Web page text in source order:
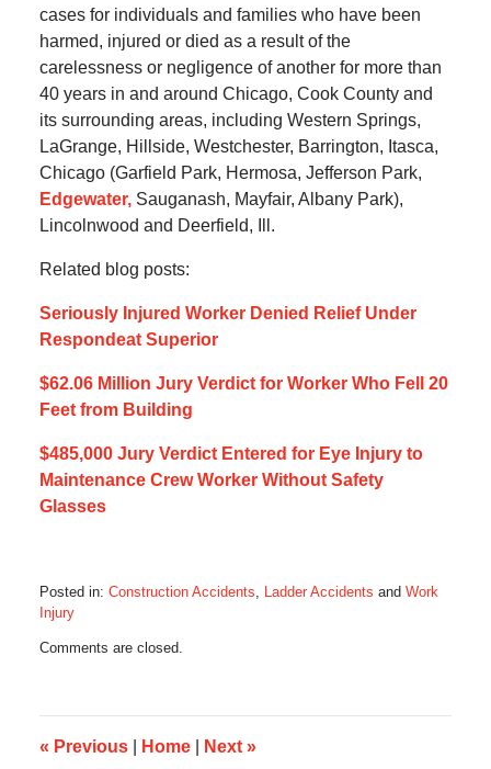
cases for individuals and families who have been
harmed, injured or died as a result of the
carelessness or negligence of another for more than
40 years in and around Chicago, Cook County and
its surrounding areas, including Western Springs,
LaGrange, Hillside, Westchester, Barrington, Itasca,
Chicago (Garfield Park, Hermosa, Jefferson Park,
Edgewater,Sauganash, Mayfair, Albany Park),
Lincolnwood and Deerfield, Ill.
Related blog posts:
Seriously Injured Worker Denied Relief Under
Respondeat Superior
$62.06 Million Jury Verdict for Worker Who Fell 20
Feet from Building
$485,000 Jury Verdict Entered for Eye Injury to
Maintenance Crew Worker Without Safety
Glasses
Posted in: Construction Accidents, Ladder Accidents and Work
Injury
July
5:42
am
Comments are closed.
« Previous Home Next »